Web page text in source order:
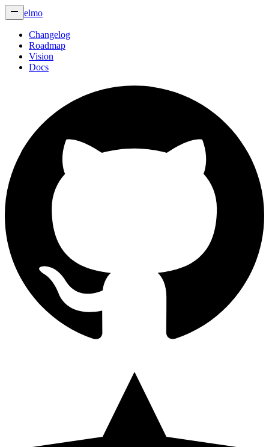
elmo
Changelog
Roadmap
Vision
Docs